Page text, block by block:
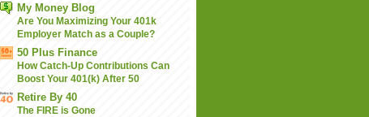
My Money Blog
Are You Maximizing Your 401k
Employer Match as a Couple?
50 Plus Finance
How Catch-Up Contributions Can
Boost Your 401(k) After 50
Retire By 40
The FIRE is Gone